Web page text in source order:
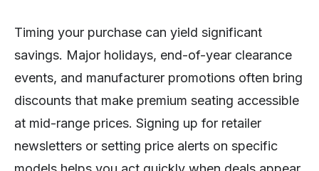
Timing your purchase can yield significant
savings. Major holidays, end-of-year clearance
events, and manufacturer promotions often bring
discounts that make premium seating accessible
at mid-range prices. Signing up for retailer
newsletters or setting price alerts on specific